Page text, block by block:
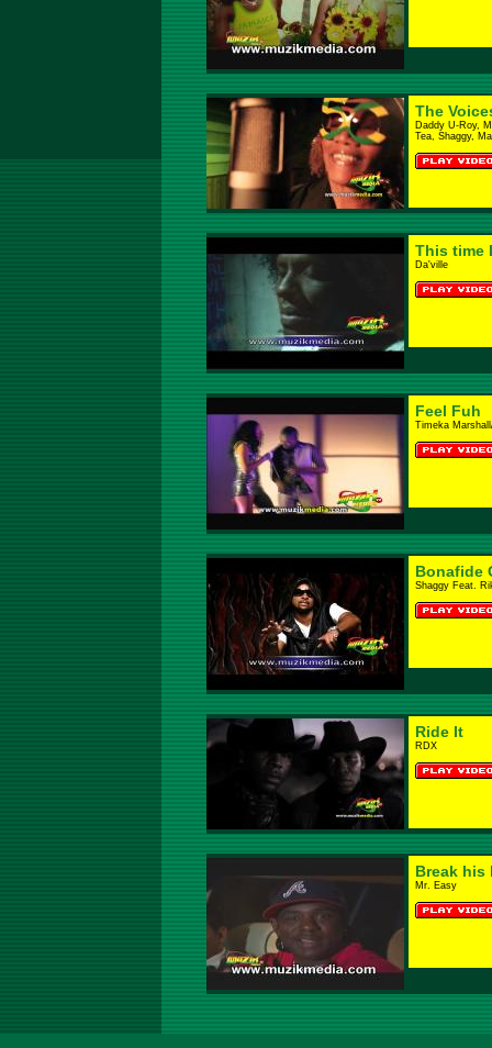
The
Daddy U-Roy,
Tea, Shaggy,
This time
Da'ville
Feel Fuh
Timeka
Bonafide
Shaggy Feat.
Ride It
RDX
Break his
Mr. Easy